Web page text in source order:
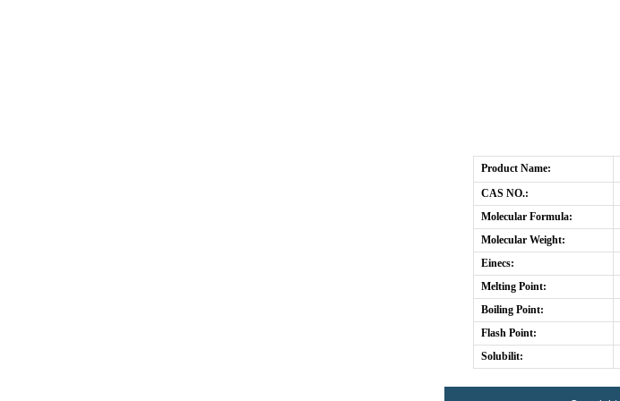
Product Name:
CAS NO.:
Molecular Formula:
Molecular Weight:
Einecs:
Melting Point:
Boiling Point:
Flash Point:
Solubilit: